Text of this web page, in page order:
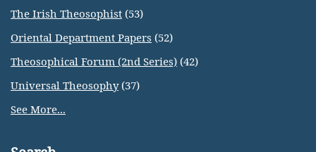
The Irish Theosophist (53)
Oriental Department Papers (52)
Theosophical Forum (2nd Series) (42)
Universal Theosophy(37)
See More...